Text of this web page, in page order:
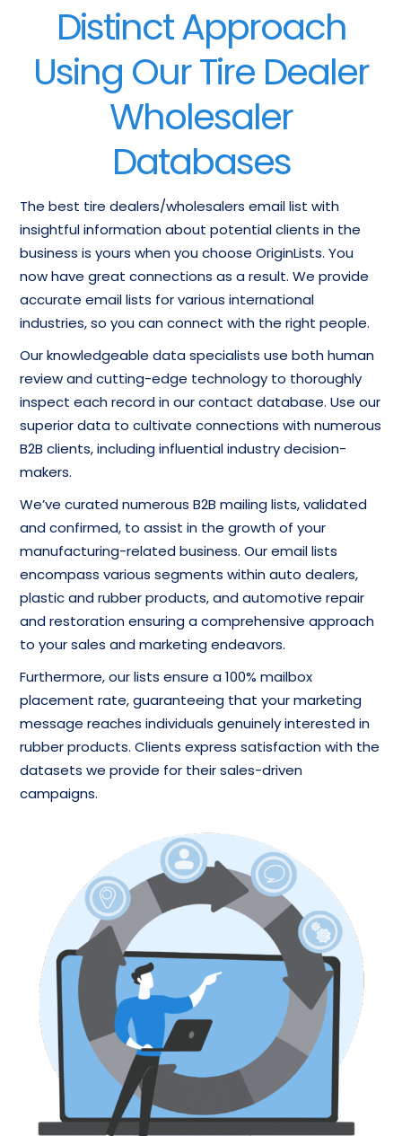
Distinct Approach
Using Our Tire Dealer
Wholesaler
Databases
The best tire dealers/wholesalers email list with
insightful information about potential clients in the
business is yours when you choose OriginLists. You
now have great connections as a result. We provide
accurate email lists for various international
industries, so you can connect with the right people.
Our knowledgeable data specialists use both human
review and cutting-edge technology to thoroughly
inspect each record in our contact database. Use our
superior data to cultivate connections with numerous
B2B clients, including influential industry decision-
makers.
We’ve curated numerous B2B mailing lists, validated
and confirmed, to assist in the growth of your
manufacturing-related business. Our email lists
encompass various segments within auto dealers,
plastic and rubber products, and automotive repair
and restoration ensuring a comprehensive approach
to your sales and marketing endeavors.
Furthermore, our lists ensure a 100% mailbox
placement rate, guaranteeing that your marketing
message reaches individuals genuinely interested in
rubber products. Clients express satisfaction with the
datasets we provide for their sales-driven
campaigns.